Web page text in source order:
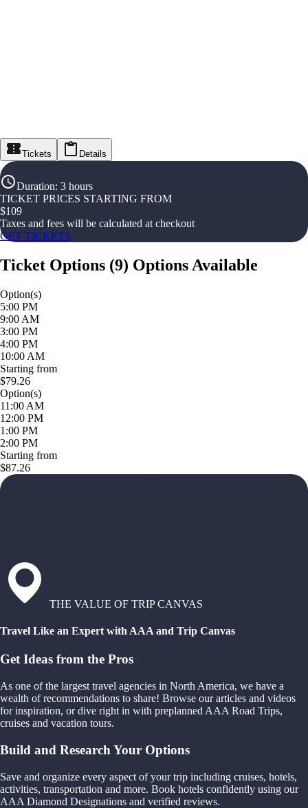
Tickets Details
Duration: 3 hours
TICKET PRICES STARTING FROM
$109
Taxes and fees will be calculated at checkout
GET TICKETS
Ticket Options (9) Options Available
Option(s)
5:00 PM
9:00 AM
3:00 PM
4:00 PM
10:00 AM
Starting from
$79.26
Option(s)
11:00 AM
12:00 PM
1:00 PM
2:00 PM
Starting from
$87.26
THE VALUE OF TRIP CANVAS
Travel Like an Expert with AAA and Trip Canvas
Get Ideas from the Pros
As one of the largest travel agencies in North America, we have a
wealth of recommendations to share! Browse our articles and videos
for inspiration, or dive right in with preplanned AAA Road Trips,
cruises and vacation tours.
Build and Research Your Options
Save and organize every aspect of your trip including cruises, hotels,
activities, transportation and more. Book hotels confidently using our
AAA Diamond Designations and verified reviews.